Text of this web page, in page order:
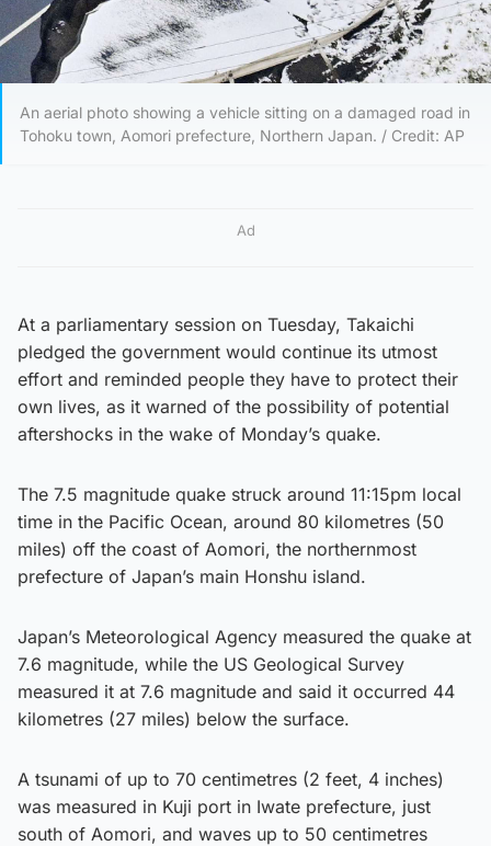
An aerial photo showing a vehicle sitting on a damaged road in
Tohoku town, Aomori prefecture, Northern Japan. / Credit: AP
Ad
At a parliamentary session on Tuesday, Takaichi
pledged the government would continue its utmost
effort and reminded people they have to protect their
own lives, as it warned of the possibility of potential
aftershocks in the wake of Monday’s quake.
The 7.5 magnitude quake struck around 11:15pm local
time in the Pacific Ocean, around 80 kilometres (50
miles) off the coast of Aomori, the northernmost
prefecture of Japan’s main Honshu island.
Japan’s Meteorological Agency measured the quake at
7.6 magnitude, while the US Geological Survey
measured it at 7.6 magnitude and said it occurred 44
kilometres (27 miles) below the surface.
A tsunami of up to 70 centimetres (2 feet, 4 inches)
was measured in Kuji port in Iwate prefecture, just
south of Aomori, and waves up to 50 centimetres